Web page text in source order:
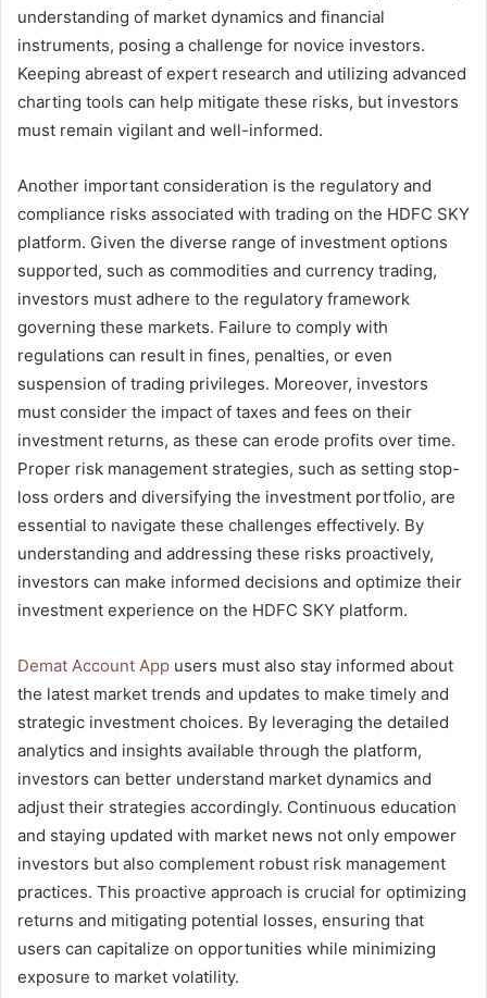
understanding of market dynamics and financial
instruments, posing a challenge for novice investors.
Keeping abreast of expert research and utilizing advanced
charting tools can help mitigate these risks, but investors
must remain vigilant and well-informed.
Another important consideration is the regulatory and
compliance risks associated with trading on the HDFC SKY
platform. Given the diverse range of investment options
supported, such as commodities and currency trading,
investors must adhere to the regulatory framework
governing these markets. Failure to comply with
regulations can result in fines, penalties, or even
suspension of trading privileges. Moreover, investors
must consider the impact of taxes and fees on their
investment returns, as these can erode profits over time.
Proper risk management strategies, such as setting stop-
loss orders and diversifying the investment portfolio, are
essential to navigate these challenges effectively. By
understanding and addressing these risks proactively,
investors can make informed decisions and optimize their
investment experience on the HDFC SKY platform.
Demat Account App users must also stay informed about
the latest market trends and updates to make timely and
strategic investment choices. By leveraging the detailed
analytics and insights available through the platform,
investors can better understand market dynamics and
adjust their strategies accordingly. Continuous education
and staying updated with market news not only empower
investors but also complement robust risk management
practices. This proactive approach is crucial for optimizing
returns and mitigating potential losses, ensuring that
users can capitalize on opportunities while minimizing
exposure to market volatility.